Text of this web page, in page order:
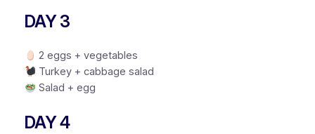
DAY 3
2 eggs + vegetables
Turkey + cabbage salad
Salad + egg
DAY 4